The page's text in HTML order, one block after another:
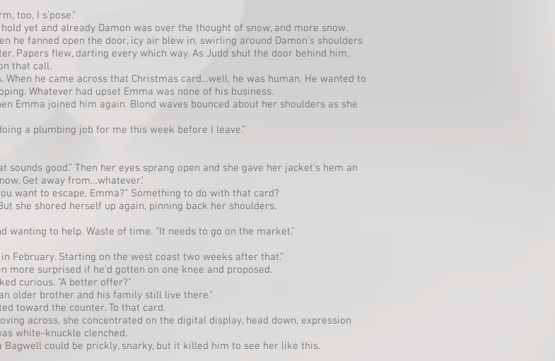
too, I s’pose.”
yet and already Damon was over the thought of snow, and more snow.
he fanned open the door, icy air blew in, swirling around Damon’s shoulders
Papers flew, darting every which way. As Judd shut the door behind him,
that call.
When he came across that Christmas card…well, he was human. He wanted to
Whatever had upset Emma was none of his business.
Emma joined him again. Blond waves bounced about her shoulders as she
a plumbing job for me this week before I leave.”
sounds good.” Then her eyes sprang open and she gave her jacket’s hem an
Get away from…whatever.’
want to escape, Emma?” Something to do with that card?
she shored herself up again, pinning back her shoulders.
wanting to help. Waste of time. “It needs to go on the market.”
February. Starting on the west coast two weeks after that.”
more surprised if he’d gotten on one knee and proposed.
curious. “A better offer?”
older brother and his family still live there.”
toward the counter. To that card.
across, she concentrated on the digital display, head down, expression
white-knuckle clenched.
Bagwell could be prickly, snarky, but it killed him to see her like this.